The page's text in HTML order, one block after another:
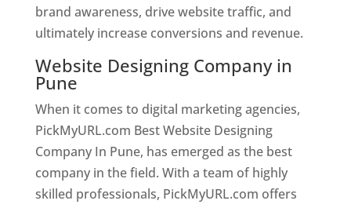
brand awareness, drive website traffic, and
ultimately increase conversions and revenue.
Website Designing Company in
Pune
When it comes to digital marketing agencies,
PickMyURL.com Best Website Designing
Company In Pune, has emerged as the best
company in the field. With a team of highly
skilled professionals, PickMyURL.com offers